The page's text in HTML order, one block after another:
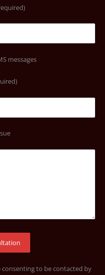
messages
consenting to be contacted by